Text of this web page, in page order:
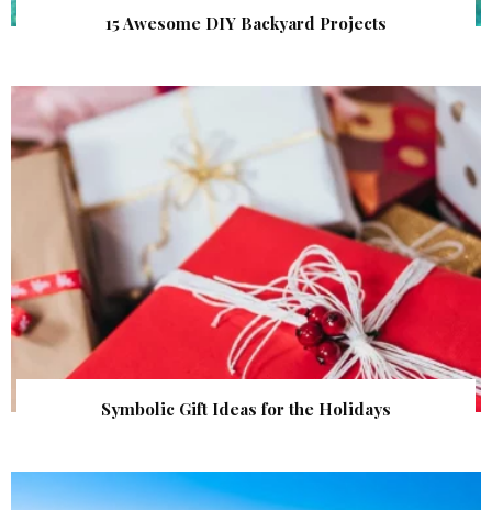
15 Awesome DIY Backyard Projects
Symbolic Gift Ideas for the Holidays